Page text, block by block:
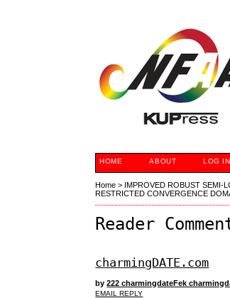
HOME ABOUT LOG IN
Home > IMPROVED ROBUST SEMI-
RESTRICTED CONVERGENCE
Reader
charmingDATE.com
by222 charmingdateFek
EMAIL REPLY